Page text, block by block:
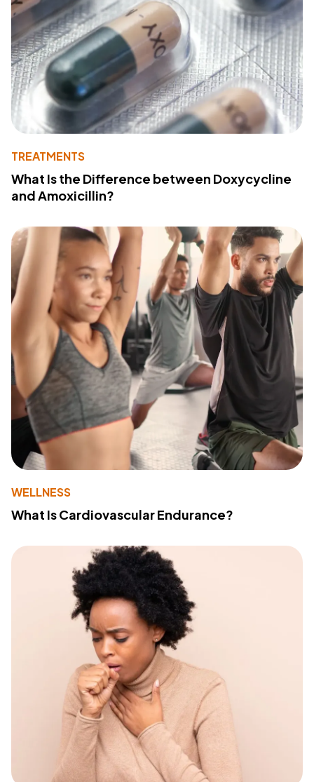
TREATMENTS
What Is the Difference between Doxycycline
and Amoxicillin?
WELLNESS
What Is Cardiovascular Endurance?